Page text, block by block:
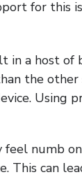
for this
in a host of
the other
feel numb
This can